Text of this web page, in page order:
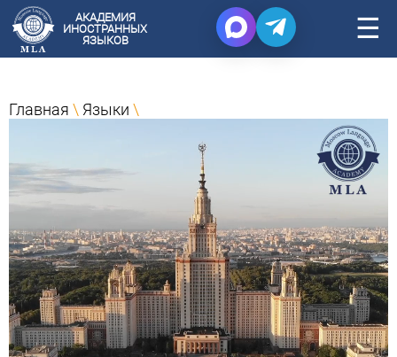
АКАДЕМИЯ
ИНОСТРАННЫХ
ЯЗЫКОВ
☰
Главная \ Языки \